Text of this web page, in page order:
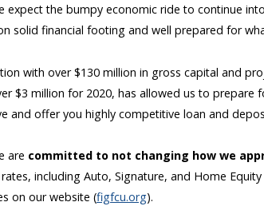
expect the bumpy economic ride to continue
solid financial footing and well prepared for
with over $130 million in gross capital and
$3 million for 2020, has allowed us to prepare
and offer you highly competitive loan and
are committed to not changing how we
including Auto, Signature, and Home
on our website (figfcu.org).